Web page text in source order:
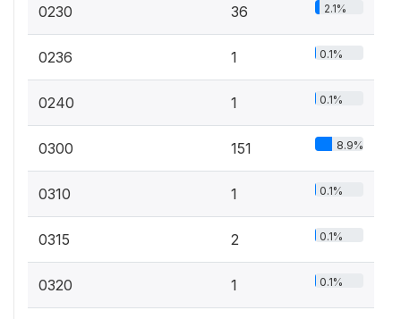
0230 36 2.1%
0236 1 0.1%
0240 1 0.1%
0300 151 8.9%
0310 1 0.1%
0315 2 0.1%
0320 1 0.1%